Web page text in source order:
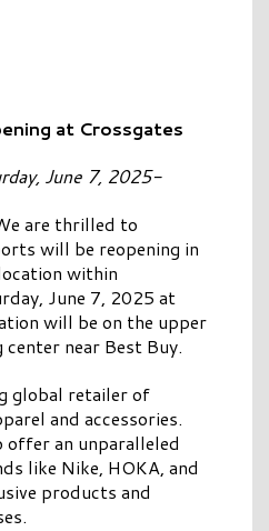
at Crossgates
June 7, 2025-
are thrilled to
will be reopening in
within
June 7, 2025 at
will be on the upper
near Best Buy.
global retailer of
and accessories.
an unparalleled
like Nike, HOKA, and
products and